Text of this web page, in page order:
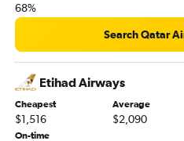
68%
Search Qatar
Etihad Airways
Cheapest
$1,516
Average
$2,090
On-time